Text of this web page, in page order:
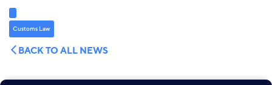
Customs Law
BACK TO ALL NEWS